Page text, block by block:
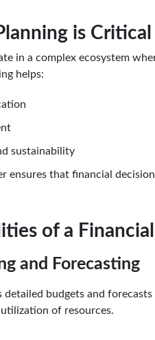
is
in a complex ecosystem
helps:
sustainability
ensures that financial
of a
and Forecasting
detailed budgets and
of resources.